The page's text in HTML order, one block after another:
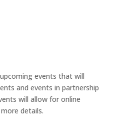
events that will
and events in partnership
will allow for online
details.